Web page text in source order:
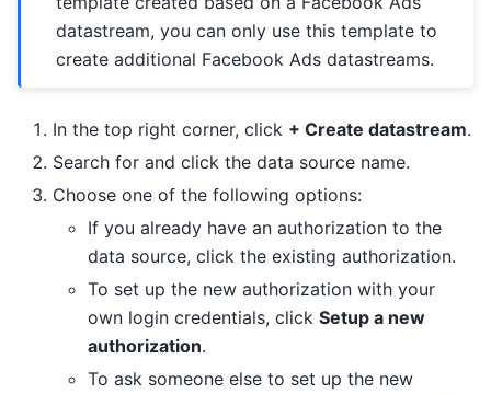
datastream, you can only use this template to
create additional Facebook Ads datastreams.
In the top right corner, click + Create datastream.
Search for and click the data source name.
Choose one of the following options:
If you already have an authorization to the
data source, click the existing authorization.
To set up the new authorization with your
own login credentials, click Setup a new
authorization.
To ask someone else to set up the new